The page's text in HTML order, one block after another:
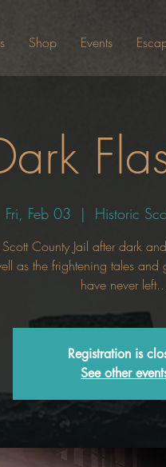
Shop Events
Fri, Feb 03
  |
Historic
County Jail after dark
as the frightening tales
have never left...
Registration is
See other